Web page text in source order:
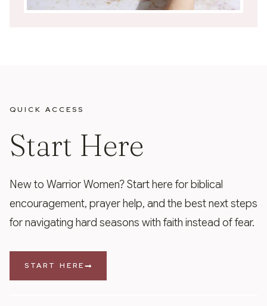
QUICK ACCESS
Start Here
New to Warrior Women? Start here for biblical
encouragement, prayer help, and the best next steps
for navigating hard seasons with faith instead of fear.
START HERE